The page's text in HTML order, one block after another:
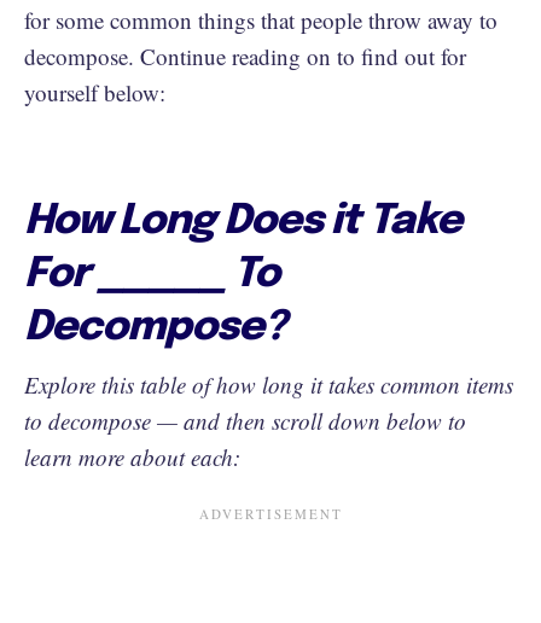
for some common things that people throw away to
decompose. Continue reading on to find out for
yourself below:
How Long Does it Take
For _____ To
Decompose?
Explore this table of how long it takes common items
to decompose — and then scroll down below to
learn more about each: